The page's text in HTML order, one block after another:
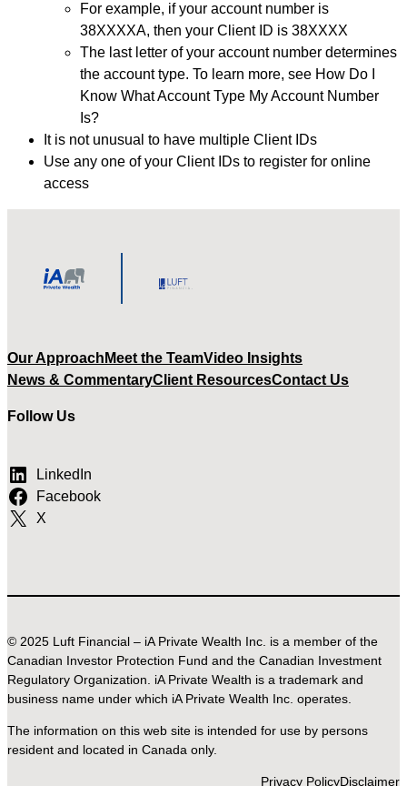
For example, if your account number is
38XXXXA, then your Client ID is 38XXXX
The last letter of your account number determines
the account type. To learn more, see How Do I
Know What Account Type My Account Number
Is?
It is not unusual to have multiple Client IDs
Use any one of your Client IDs to register for online
access
Our Approach Meet the TeamVideo Insights
News & CommentaryClient ResourcesContact Us
Follow Us
LinkedIn
Facebook
X
© 2025 Luft Financial – iA Private Wealth Inc. is a member of the
Canadian Investor Protection Fund and the Canadian Investment
Regulatory Organization. iA Private Wealth is a trademark and
business name under which iA Private Wealth Inc. operates.
The information on this web site is intended for use by persons
resident and located in Canada only.
Privacy PolicyDisclaimer